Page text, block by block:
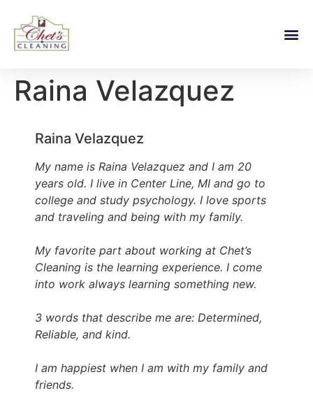
Raina Velazquez
Raina Velazquez
My name is Raina Velazquez and I am 20
years old. I live in Center Line, MI and go to
college and study psychology. I love sports
and traveling and being with my family.
My favorite part about working at Chet’s
Cleaning is the learning experience. I come
into work always learning something new.
3 words that describe me are: Determined,
Reliable, and kind.
I am happiest when I am with my family and
friends.